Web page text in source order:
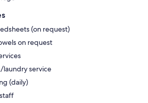
(on request)
on request
laundry service
(daily)